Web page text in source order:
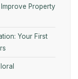
Property
Your First